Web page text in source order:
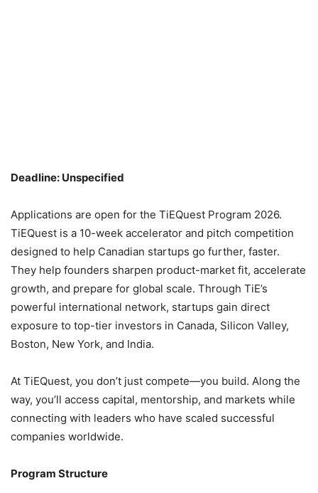
Deadline: Unspecified
Applications are open for the TiEQuest Program 2026.
TiEQuest is a 10-week accelerator and pitch competition
designed to help Canadian startups go further, faster.
They help founders sharpen product-market fit, accelerate
growth, and prepare for global scale. Through TiE’s
powerful international network, startups gain direct
exposure to top-tier investors in Canada, Silicon Valley,
Boston, New York, and India.
At TiEQuest, you don’t just compete—you build. Along the
way, you’ll access capital, mentorship, and markets while
connecting with leaders who have scaled successful
companies worldwide.
Program Structure